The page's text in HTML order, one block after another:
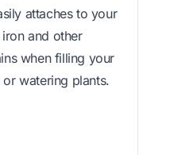
attaches to your
and other
when filling your
watering plants.